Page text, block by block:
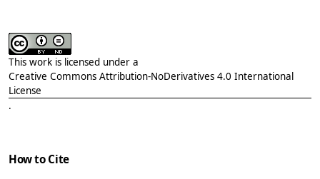
This work is licensed under a
Creative Commons Attribution-NoDerivatives 4.0 International
License
.
How to Cite